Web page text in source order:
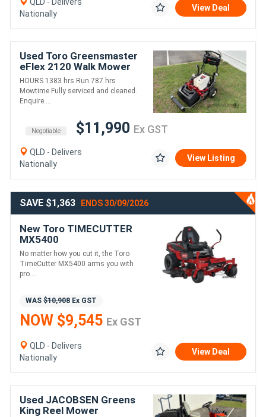
Nationally
View Deal
Used Toro Greensmaster
eFlex 2120 Walk Mower
HOURS 1383 hrs Run 787 hrs
Mowtime Fully serviced and cleaned.
Enquire....
Negotiable $11,990 Ex GST
QLD - Delivers
Nationally
View Listing
SAVE $1,363 ENDS 30/09/2026
New Toro TIMECUTTER
MX5400
No matter how you cut it, the Toro
TimeCutter MX5400 arms you with
pro....
WAS $10,908 Ex GST
NOW $9,545 Ex GST
QLD - Delivers
Nationally
View Deal
Used JACOBSEN Greens
King Reel Mower